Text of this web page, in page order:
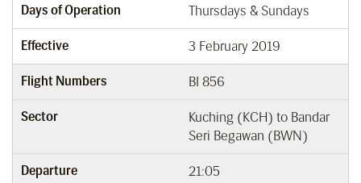
Days of Operation Thursdays & Sundays
Effective 3 February 2019
Flight Numbers BI 856
Sector
Kuching (KCH) to Bandar
Seri Begawan (BWN)
Departure 21:05